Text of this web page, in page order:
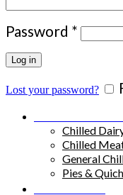
Password *
Log in
Lost your password?
Chilled
Chilled
General
Pies &